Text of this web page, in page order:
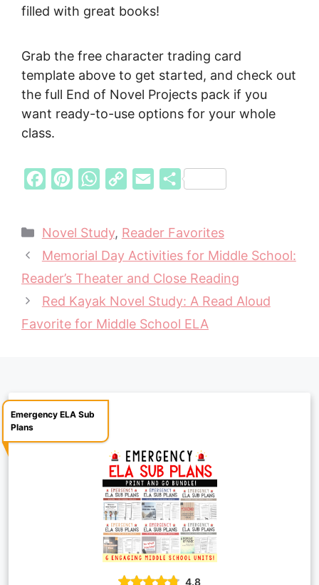
filled with great books!
Grab the free character trading card
template above to get started, and check out
the full End of Novel Projects pack if you
want ready-to-use options for your whole
class.
e
b
o
o
k
t
e
r
e
s
W
t
s
A
p
p
y
L
i
n
k
i
l
S
r
e
Categories
Novel Study, Reader Favorites
Memorial Day Activities for Middle School:
Reader’s Theater and Close Reading
Red Kayak Novel Study: A Read Aloud
Favorite for Middle School ELA
Emergency ELA Sub
Plans
4.8